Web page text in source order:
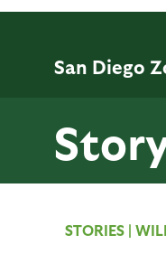
San Diego
STORIES |